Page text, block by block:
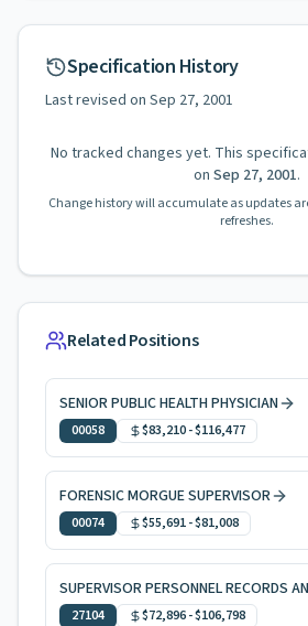
Specification History
Last revised on Sep 27, 2001
No tracked changes yet. This
on Sep 27, 2001.
Change history will accumulate as updates
refreshes.
Related Positions
SENIOR PUBLIC HEALTH PHYSICIAN
00058 $83,210-$116,477
FORENSIC MORGUE SUPERVISOR
00074 $55,691-$81,008
27104 $72,896-$106,798